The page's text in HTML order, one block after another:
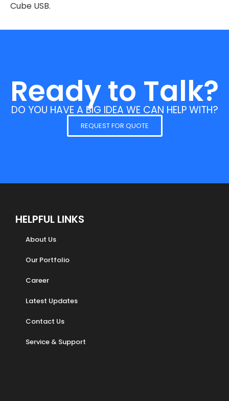
Cube USB.
Ready to Talk?
DO YOU HAVE A BIG IDEA WE CAN HELP WITH?
REQUEST FOR QUOTE
HELPFUL LINKS
About Us
Our Portfolio
Career
Latest Updates
Contact Us
Service & Support